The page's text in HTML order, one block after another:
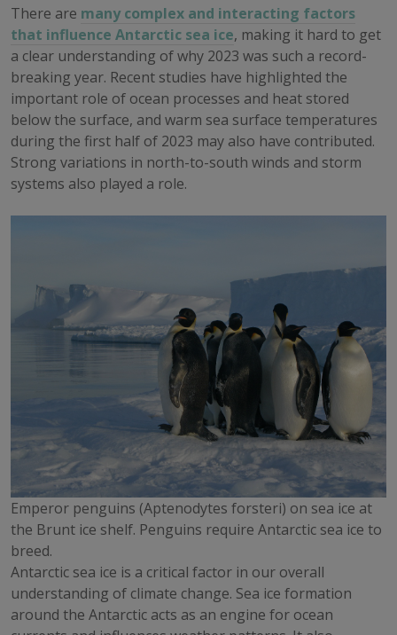
There are many complex and interacting factors
that influence Antarctic sea ice, making it hard to get
a clear understanding of why 2023 was such a record-
breaking year. Recent studies have highlighted the
important role of ocean processes and heat stored
below the surface, and warm sea surface temperatures
during the first half of 2023 may also have contributed.
Strong variations in north-to-south winds and storm
systems also played a role.
Emperor penguins (Aptenodytes forsteri) on sea ice at
the Brunt ice shelf. Penguins require Antarctic sea ice to
breed.
Antarctic sea ice is a critical factor in our overall
understanding of climate change. Sea ice formation
around the Antarctic acts as an engine for ocean